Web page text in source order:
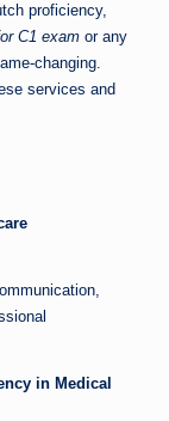
proficiency,
C1 exam or any
changing.
services and
in Medical